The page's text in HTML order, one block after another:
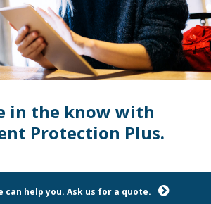
in the know with
Protection Plus.
can help you. Ask us for a quote.